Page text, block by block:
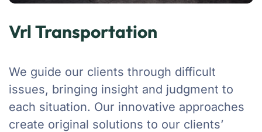
Vrl Transportation
We guide our clients through difficult
issues, bringing insight and judgment to
each situation. Our innovative approaches
create original solutions to our clients’